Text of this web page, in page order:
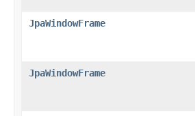
JpaWindowFrame
JpaWindowFrame